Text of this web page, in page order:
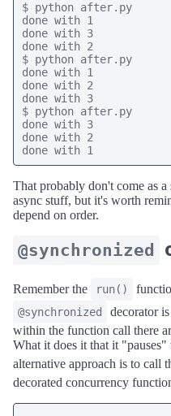
$ python after.py
done with 1
done with 3
done with 2
$ python after.py
done with 1
done with 2
done with 3
$ python after.py
done with 3
done with 2
done with 1
That probably don't come as
async stuff, but it's worth
depend on order.
@synchronized
Remember the run()
@synchronized
decorator
within the function call there
What it does it that it
alternative approach is to call
decorated concurrency